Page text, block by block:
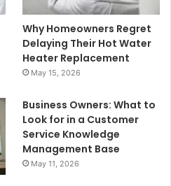
Why Homeowners Regret
Delaying Their Hot Water
Heater Replacement
May 15, 2026
Business Owners: What to
Look for in a Customer
Service Knowledge
Management Base
May 11, 2026